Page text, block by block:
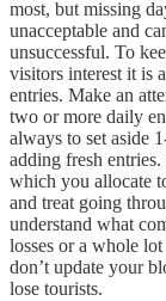
most, but missing
unacceptable and
unsuccessful. To
visitors interest it is
entries. Make an
two or more daily
always to set aside
adding fresh
which you allocate
and treat going
understand what
losses or a whole
don’t update your
lose tourists.